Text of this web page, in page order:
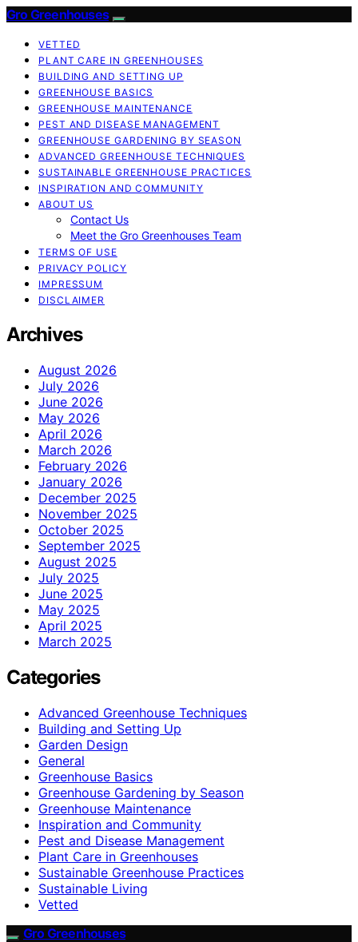
Gro Greenhouses
VETTED
PLANT CARE IN GREENHOUSES
BUILDING AND SETTING UP
GREENHOUSE BASICS
GREENHOUSE MAINTENANCE
PEST AND DISEASE MANAGEMENT
GREENHOUSE GARDENING BY SEASON
ADVANCED GREENHOUSE TECHNIQUES
SUSTAINABLE GREENHOUSE PRACTICES
INSPIRATION AND COMMUNITY
ABOUT US
Contact Us
Meet the Gro Greenhouses Team
TERMS OF USE
PRIVACY POLICY
IMPRESSUM
DISCLAIMER
Archives
August 2026
July 2026
June 2026
May 2026
April 2026
March 2026
February 2026
January 2026
December 2025
November 2025
October 2025
September 2025
August 2025
July 2025
June 2025
May 2025
April 2025
March 2025
Categories
Advanced Greenhouse Techniques
Building and Setting Up
Garden Design
General
Greenhouse Basics
Greenhouse Gardening by Season
Greenhouse Maintenance
Inspiration and Community
Pest and Disease Management
Plant Care in Greenhouses
Sustainable Greenhouse Practices
Sustainable Living
Vetted
Gro Greenhouses